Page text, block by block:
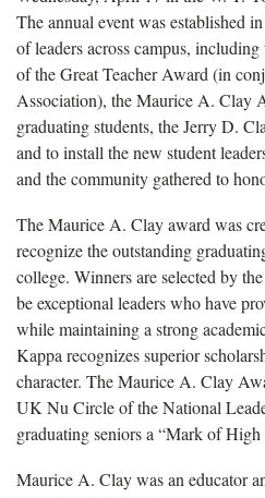
The annual event was established
of leaders across campus,
of the Great Teacher Award (in
Association), the Maurice A. Clay
graduating students, the Jerry D.
and to install the new student
and the community gathered to
The Maurice A. Clay award was
recognize the outstanding
college. Winners are selected by
be exceptional leaders who have
while maintaining a strong
Kappa recognizes superior
character. The Maurice A. Clay
UK Nu Circle of the National
graduating seniors a “Mark of
Maurice A. Clay was an educator